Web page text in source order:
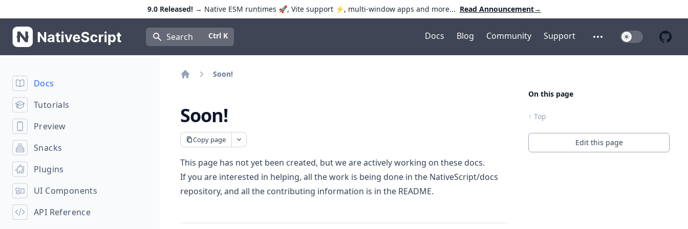
9.0 Released!→ Native ESM runtimes 🚀, Vite support ⚡️, multi-window apps and more... Read Announcement→
NativeScript SearchPress Control+K to open quick search
Ctrl K Docs Blog Community Support
Open additional menu
Toggle Dark
Docs
Tutorials
Preview
Snacks
Plugins
UI Components
API Reference
Soon!
Soon!
Copy page
This page has not yet been created, but we are actively working on these docs.
If you are interested in helping, all the work is being done in the NativeScript/docs
repository, and all the contributing information is in the README.
On this page
↑ Top
Edit this page